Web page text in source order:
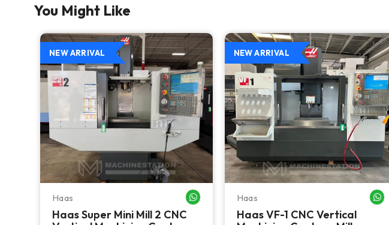
You Might Like
WHATSAPP ME
NEW ARRIVAL
Haas WHATSAPP ME
Haas Super Mini Mill 2 CNC
NEW ARRIVAL
Haas
Haas VF-1 CNC Vertical